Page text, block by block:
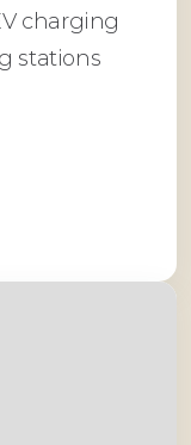
charging
stations